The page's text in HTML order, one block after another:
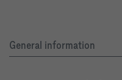
General information